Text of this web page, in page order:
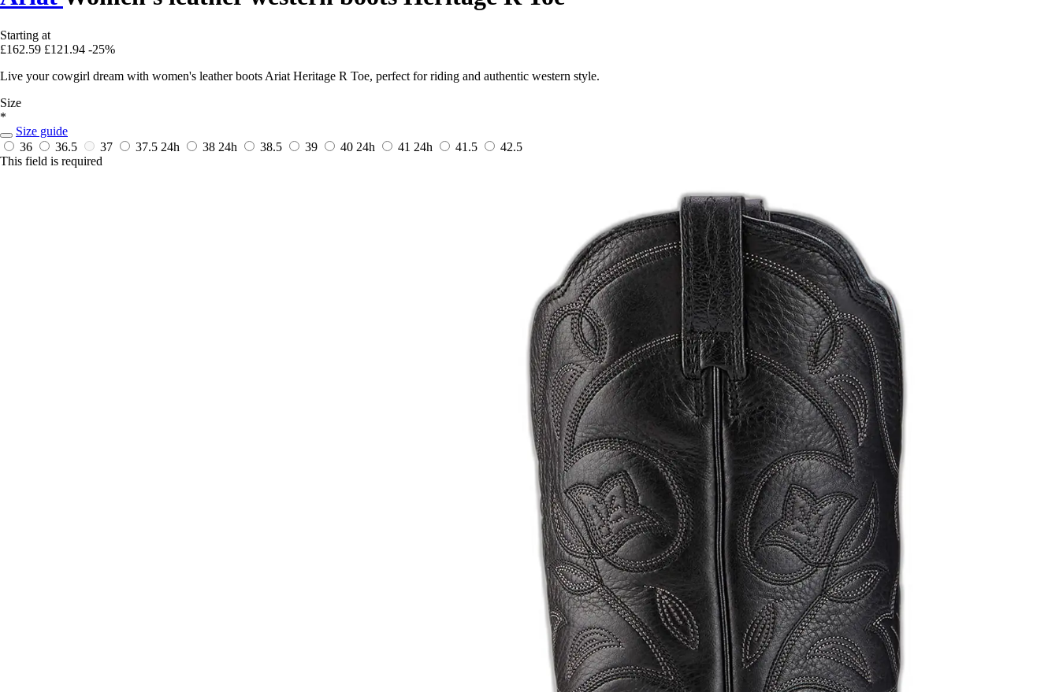
Starting at
£162.59 £121.94 -25%
Live your cowgirl dream with women's leather boots Ariat Heritage R Toe, perfect for riding and authentic western style.
Size
*
Size guide
36
36.5 37 37.5 24h 38 24h 38.5 39 40 24h 41 24h 41.5
42.5
This field is required